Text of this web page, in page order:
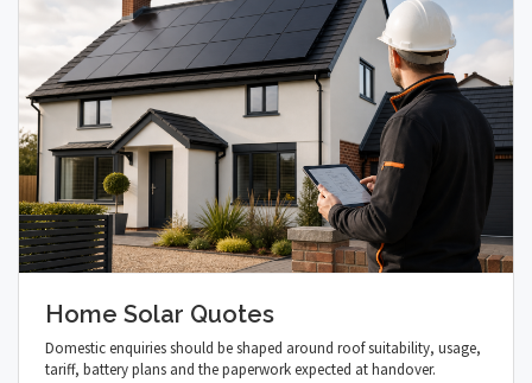
Home Solar Quotes
Domestic enquiries should be shaped around roof suitability, usage,
tariff, battery plans and the paperwork expected at handover.